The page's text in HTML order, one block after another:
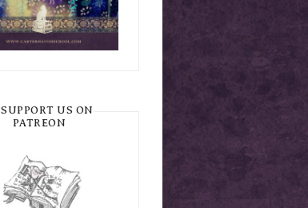
SUPPORT US ON
PATREON